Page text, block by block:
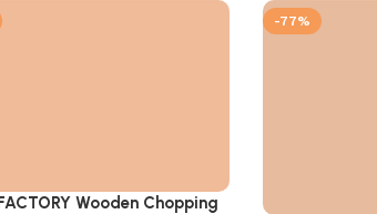
Wooden Chopping
-77%